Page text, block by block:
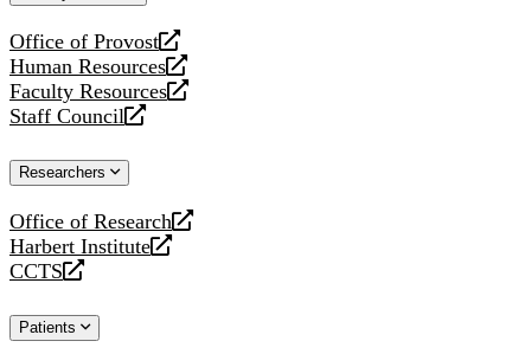
Office of Provost
opens
a
new
website
Human Resources
opens
a
new
Faculty Resources
opens
a
website
Staff Council
opens
new
Researchers
Office of Research
opens
a
new
Harbert Institute
opens
a
website
CCTS
opens
new
Patients